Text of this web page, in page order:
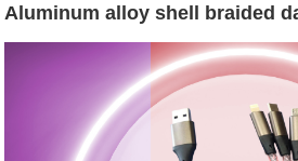
Aluminum alloy shell braided